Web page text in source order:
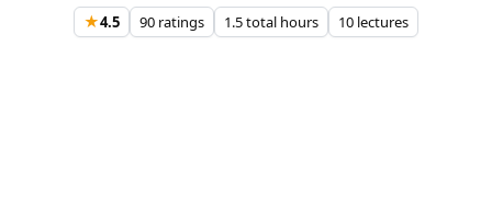
★4.5 90 ratings 1.5 total hours 10 lectures